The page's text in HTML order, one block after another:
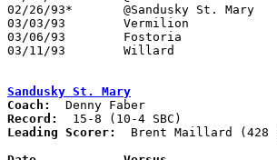
02/26/93*	@Sandusky St. Mary	W	71	39
03/03/93	Vermilion		W	58	45	Division II Sectional Tournament at Sandusky High School
03/06/93	Fostoria		W	70	59	Division II Sectional Tournament at Sandusky High School
03/11/93	Willard			L	51	64	Division II District Tournament at Ashland University
Sandusky St. Mary
Coach:
Record:
Leading Scorer:
Brent Maillard (428